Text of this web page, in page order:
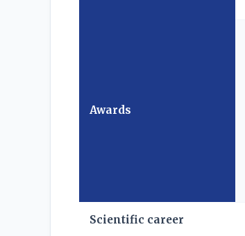
Awards
Scientific career